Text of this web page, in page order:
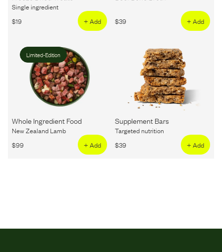
Single ingredient
$19 + Add $39 + Add
Limited-Edition
Whole Ingredient Food
New Zealand Lamb
$99 + Add
Supplement Bars
Targeted nutrition
$39 + Add